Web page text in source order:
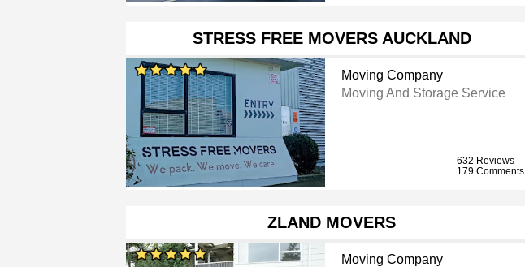
STRESS FREE MOVERS AUCKLAND
Moving Company
Moving And Storage Service
632 Reviews
179 Comments
ZLAND MOVERS
Moving Company